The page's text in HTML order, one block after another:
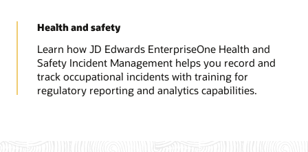
Health and safety
Learn how JD Edwards EnterpriseOne Health and
Safety Incident Management helps you record and
track occupational incidents with training for
regulatory reporting and analytics capabilities.